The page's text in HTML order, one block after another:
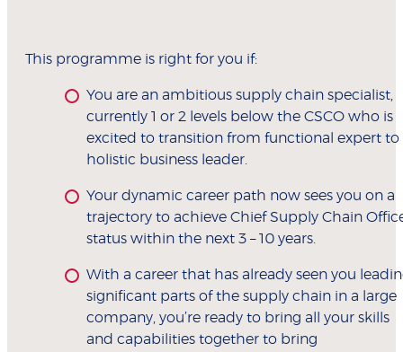
This programme is right for you if:
You are an ambitious supply chain specialist,
currently 1 or 2 levels below the CSCO who is
excited to transition from functional expert to
holistic business leader.
Your dynamic career path now sees you on a
trajectory to achieve Chief Supply Chain
status within the next 3 – 10 years.
With a career that has already seen you
significant parts of the supply chain in a large
company, you’re ready to bring all your skills
and capabilities together to bring